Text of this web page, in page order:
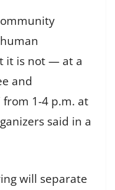
it is not — at a
and
from 1-4 p.m. at
said in a
will separate